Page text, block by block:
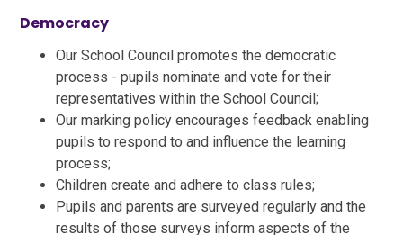
Democracy
Our School Council promotes the democratic
process - pupils nominate and vote for their
representatives within the School Council;
Our marking policy encourages feedback enabling
pupils to respond to and influence the learning
process;
Children create and adhere to class rules;
Pupils and parents are surveyed regularly and the
results of those surveys inform aspects of the